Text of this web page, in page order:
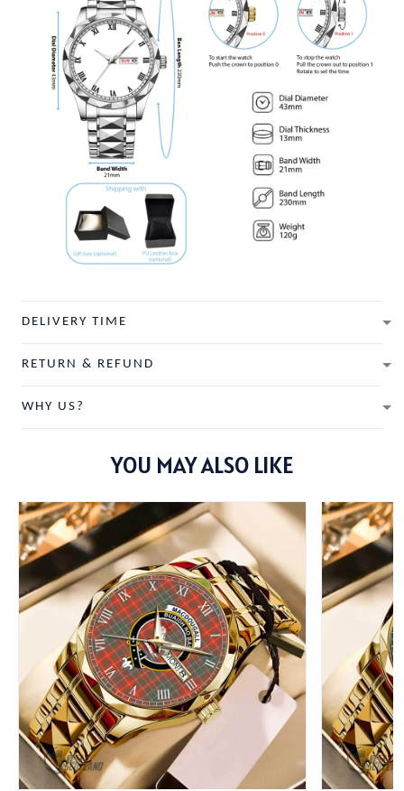
DELIVERY TIME
RETURN & REFUND
WHY US?
YOU MAY ALSO LIKE